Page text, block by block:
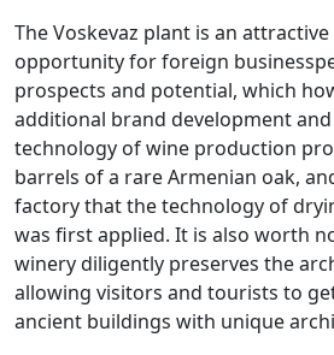
The Voskevaz plant is an
opportunity for foreign
prospects and potential, which
additional brand development
technology of wine production
barrels of a rare Armenian oak,
factory that the technology of
was first applied. It is also worth
winery diligently preserves the
allowing visitors and tourists to
ancient buildings with unique